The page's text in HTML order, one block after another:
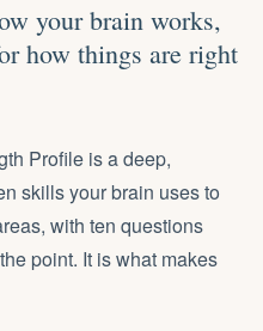
your brain works,
how things are right
Profile is a deep,
skills your brain uses to
with ten questions
point. It is what makes